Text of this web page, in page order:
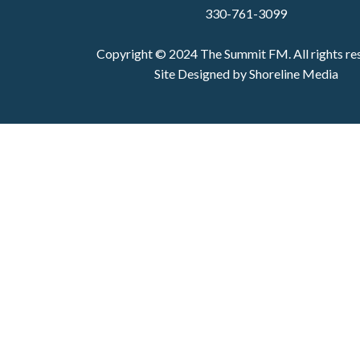
330-761-3099
Copyright © 2024 The Summit FM. All rights
Site Designed by Shoreline Media